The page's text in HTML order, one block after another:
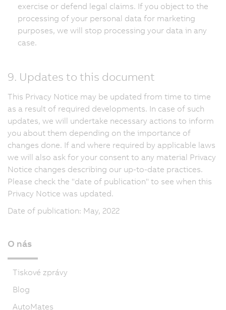
exercise or defend legal claims. If you object to the
processing of your personal data for marketing
purposes, we will stop processing your data in any
case.
9. Updates to this document
This Privacy Notice may be updated from time to time
as a result of required developments. In case of such
updates, we will undertake necessary actions to inform
you about them depending on the importance of
changes done. If and where required by applicable laws
we will also ask for your consent to any material Privacy
Notice changes describing our up-to-date practices.
Please check the "date of publication" to see when this
Privacy Notice was updated.
Date of publication: May, 2022
O nás
Tiskové zprávy
Blog
AutoMates